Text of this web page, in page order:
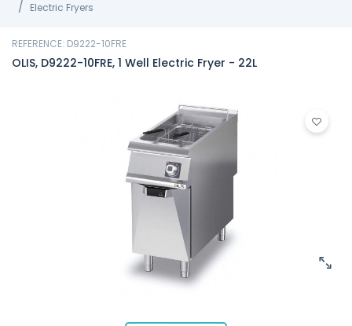
Electric Fryers
REFERENCE: D9222-10FRE
OLIS, D9222-10FRE, 1 Well Electric Fryer - 22L